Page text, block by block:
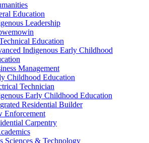
Education
Leadership
Education
Indigenous Early Childhood
Management
Childhood Education
Technician
Early Childhood Education
Residential Builder
Enforcement
Carpentry
Sciences & Technology